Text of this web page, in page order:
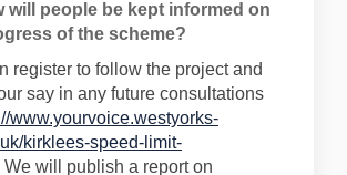
will people be kept informed on
of the scheme?
register to follow the project and
say in any future consultations
www.yourvoice.westyorks-
kirklees-speed-limit-
We will publish a report on